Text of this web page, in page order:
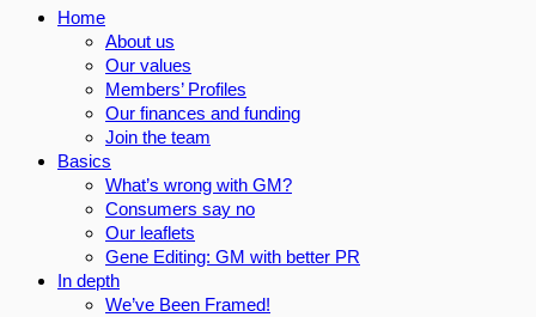
Home
About us
Our values
Members’ Profiles
Our finances and funding
Join the team
Basics
What’s wrong with GM?
Consumers say no
Our leaflets
Gene Editing: GM with better PR
In depth
We’ve Been Framed!